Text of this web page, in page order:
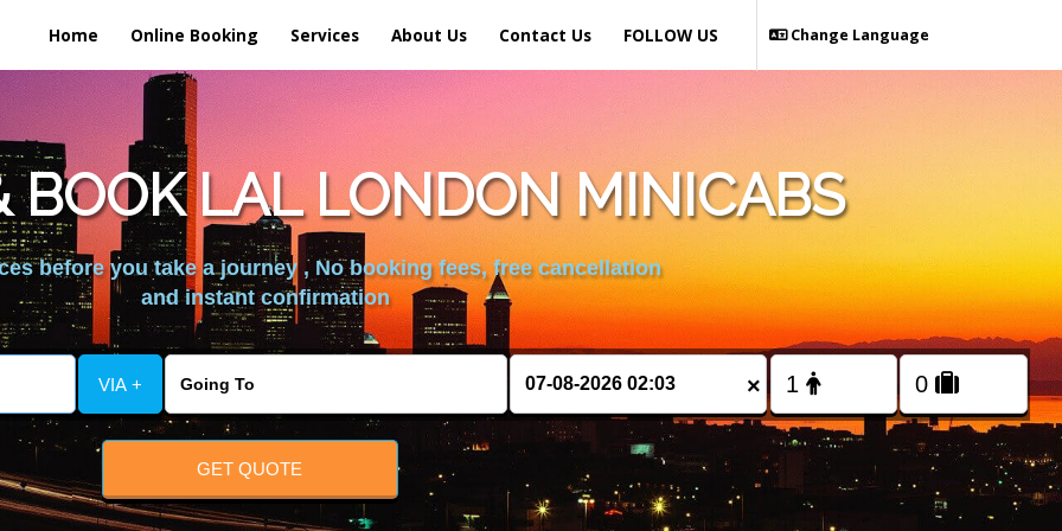
Home Online Booking Services About Us Contact Us Change Language
FOLLOW US
BOOK LAL LONDON MINICABS
before you take a journey , No booking fees, free cancellation
and instant confirmation
VIA + ×
GET QUOTE